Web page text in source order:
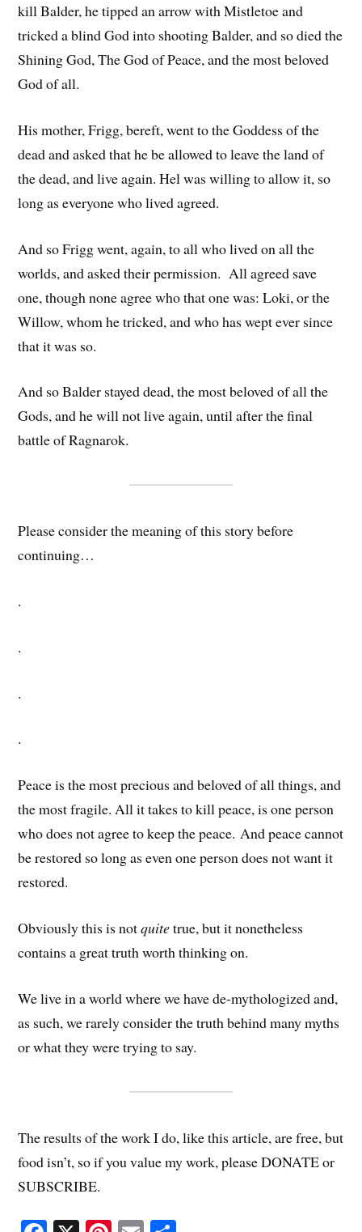
kill Balder, he tipped an arrow with Mistletoe and
tricked a blind God into shooting Balder, and so died the
Shining God, The God of Peace, and the most beloved
God of all.
His mother, Frigg, bereft, went to the Goddess of the
dead and asked that he be allowed to leave the land of
the dead, and live again. Hel was willing to allow it, so
long as everyone who lived agreed.
And so Frigg went, again, to all who lived on all the
worlds, and asked their permission. All agreed save
one, though none agree who that one was: Loki, or the
Willow, whom he tricked, and who has wept ever since
that it was so.
And so Balder stayed dead, the most beloved of all the
Gods, and he will not live again, until after the final
battle of Ragnarok.
Please consider the meaning of this story before
continuing…
.
.
.
.
Peace is the most precious and beloved of all things, and
the most fragile. All it takes to kill peace, is one person
who does not agree to keep the peace. And peace cannot
be restored so long as even one person does not want it
restored.
Obviously this is notquitetrue, but it nonetheless
contains a great truth worth thinking on.
We live in a world where we have de-mythologized and,
as such, we rarely consider the truth behind many myths
or what they were trying to say.
The results of the work I do, like this article, are free, but
food isn’t, so if you value my work, please DONATE or
SUBSCRIBE.